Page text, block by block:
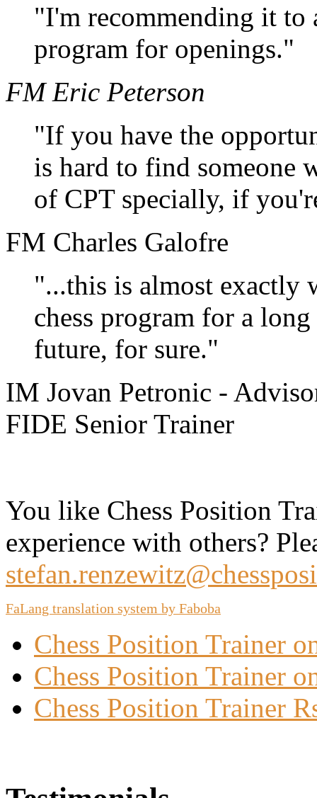
"I'm recommending it to
program for openings."
FM Eric Peterson
"If you have the
is hard to find someone
of CPT specially, if
FM Charles Galofre
"...this is almost exactly
chess program for a
future, for sure."
IM Jovan Petronic -
FIDE Senior Trainer
You like Chess Position
experience with others?
FaLang translation system by Faboba
Chess Position Trainer
Chess Position Trainer
Chess Position Trainer